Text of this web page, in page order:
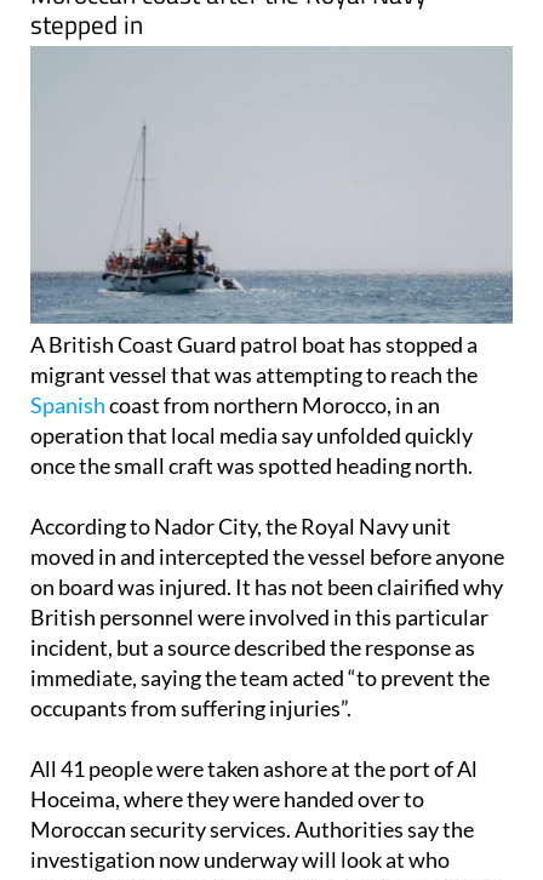
A British Coast Guard patrol boat has stopped a
migrant vessel that was attempting to reach the
Spanishcoast from northern Morocco, in an
operation that local media say unfolded quickly
once the small craft was spotted heading north.
According to Nador City, the Royal Navy unit
on board was injured. It has not been clairified why
British personnel were involved in this particular
incident, but a source described the response as
immediate, saying the team acted “to prevent the
occupants from suffering injuries”.
All 41 people were taken ashore at the port of Al
Moroccan security services. Authorities say the
investigation now underway will look at who
organised the crossing and which routes may have